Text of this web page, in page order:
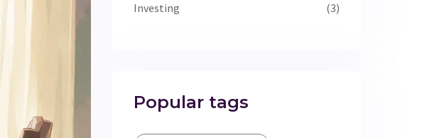
Investing (3)
Popular tags